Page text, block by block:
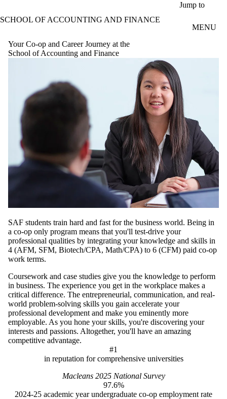
Jump to
SCHOOL OF ACCOUNTING AND FINANCE
MENU
Your Co-op and Career Journey at the
School of Accounting and Finance
SAF students train hard and fast for the business world. Being in
a co-op only program means that you'll test-drive your
professional qualities by integrating your knowledge and skills in
4 (AFM, SFM, Biotech/CPA, Math/CPA) to 6 (CFM) paid co-op
work terms.
Coursework and case studies give you the knowledge to perform
in business. The experience you get in the workplace makes a
critical difference. The entrepreneurial, communication, and real-
world problem-solving skills you gain accelerate your
professional development and make you eminently more
employable. As you hone your skills, you're discovering your
interests and passions. Altogether, you'll have an amazing
competitive advantage.
#1
in reputation for comprehensive universities
Macleans 2025 National Survey
97.6%
2024-25 academic year undergraduate co-op employment rate